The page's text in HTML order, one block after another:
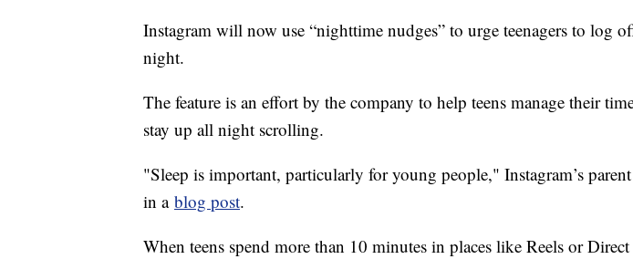
Instagram will now use “nighttime nudges” to urge teenagers to log
night.
The feature is an effort by the company to help teens manage their
stay up all night scrolling.
"Sleep is important, particularly for young people," Instagram’s
in a blog post.
When teens spend more than 10 minutes in places like Reels or Direct